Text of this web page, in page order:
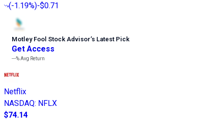
(-1.19%)-$0.71
Motley Fool Stock Advisor’s Latest Pick
Get Access
---%Avg Return
Netflix
NASDAQ: NFLX
$74.14